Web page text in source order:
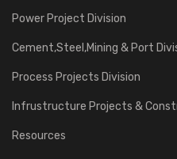
Power Project Division
Cement,Steel,Mining & Port
Process Projects Division
Infrustructure Projects &
Resources